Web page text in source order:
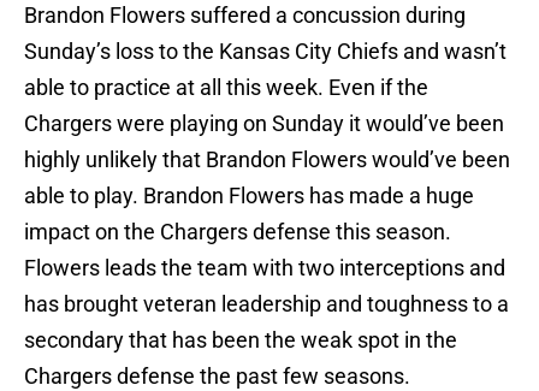
Brandon Flowers suffered a concussion during
Sunday’s loss to the Kansas City Chiefs and wasn’t
able to practice at all this week. Even if the
Chargers were playing on Sunday it would’ve been
highly unlikely that Brandon Flowers would’ve been
able to play. Brandon Flowers has made a huge
impact on the Chargers defense this season.
Flowers leads the team with two interceptions and
has brought veteran leadership and toughness to a
secondary that has been the weak spot in the
Chargers defense the past few seasons.